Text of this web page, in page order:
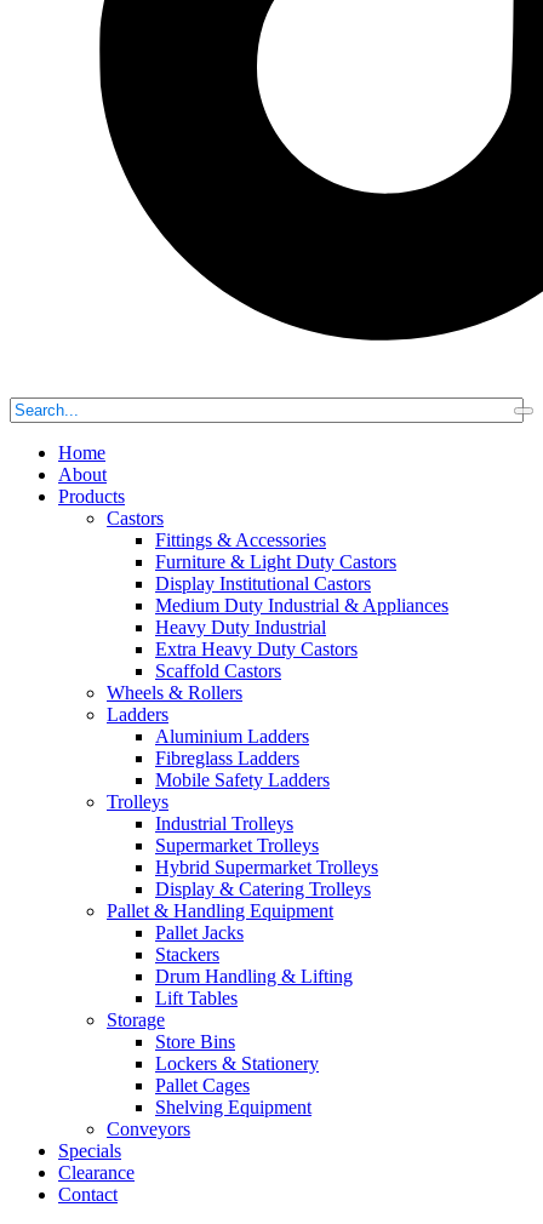
Home
About
Products
Castors
Fittings & Accessories
Furniture & Light Duty Castors
Display Institutional Castors
Medium Duty Industrial & Appliances
Heavy Duty Industrial
Extra Heavy Duty Castors
Scaffold Castors
Wheels & Rollers
Ladders
Aluminium Ladders
Fibreglass Ladders
Mobile Safety Ladders
Trolleys
Industrial Trolleys
Supermarket Trolleys
Hybrid Supermarket Trolleys
Display & Catering Trolleys
Pallet & Handling Equipment
Pallet Jacks
Stackers
Drum Handling & Lifting
Lift Tables
Storage
Store Bins
Lockers & Stationery
Pallet Cages
Shelving Equipment
Conveyors
Specials
Clearance
Contact